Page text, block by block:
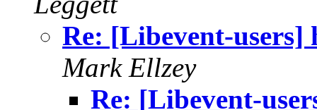
Re: [Libevent-
Mark Ellzey
Re: [Libevent-